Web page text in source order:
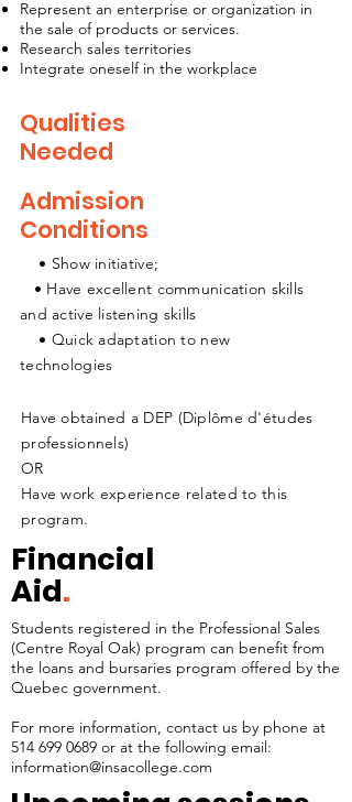
Represent an enterprise or organization in
the sale of products or services.
Research sales territories
Integrate oneself in the workplace
Qualities
Needed
Admission
Conditions
• Show initiative;
• Have excellent communication skills
and active listening skills
• Quick adaptation to new
technologies
Have obtained a DEP (Diplôme d'études
professionnels)
OR
Have work experience related to this
program.
Financial
Aid.
Students registered in the Professional Sales
(Centre Royal Oak) program can benefit from
the loans and bursaries program offered by the
Quebec government.
For more information, contact us by phone at
514 699 0689 or at the following email:
information@insacollege.com